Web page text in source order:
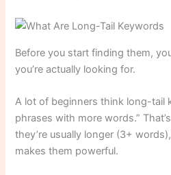
Before you start finding them,
you’re actually looking for.
A lot of beginners think long-tail
phrases with more words.”
they’re usually longer (3+
makes them powerful.